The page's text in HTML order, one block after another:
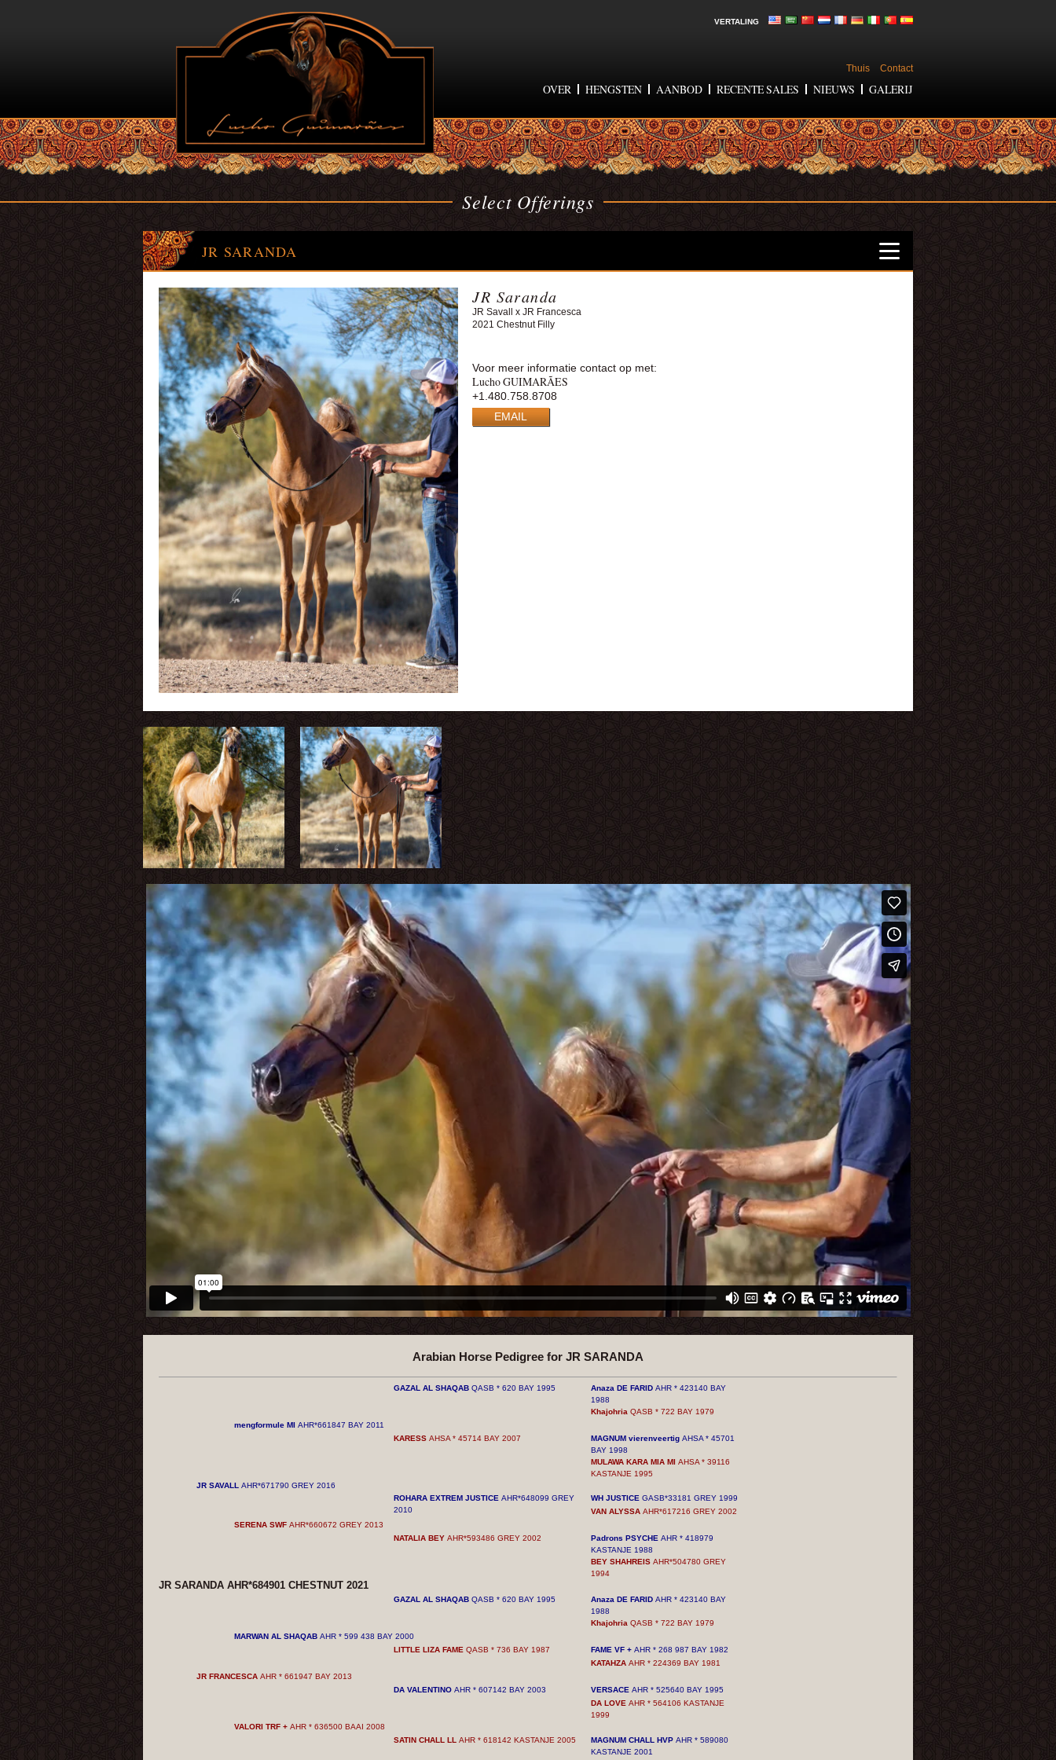
VERTALING
Thuis Contact
OVER HENGSTEN AANBOD RECENTE SALES NIEUWS GALERIJ
Select Offerings
JR SARANDA
JR Saranda
JR Savall x JR Francesca
2021 Chestnut Filly
Voor meer informatie contact op met:
Lucho GUIMARÃES
+1.480.758.8708
EMAIL
Arabian Horse Pedigree for JR SARANDA
GAZAL AL ​​SHAQAB QASB * 620 BAY 1995 Anaza DE FARID AHR * 423140 BAY
1988
Khajohria QASB * 722 BAY 1979
mengformule MI AHR*661847 BAY2011
KARESS AHSA * 45714 BAY 2007 MAGNUM vierenveertig AHSA * 45701
BAY 1998
MULAWA KARA MIA MI AHSA * 39116
KASTANJE 1995
JR SAVALL AHR*671790 GREY2016
ROHARA EXTREM JUSTICE AHR*648099 GREY
2010
WH JUSTICE GASB*33181 GREY1999
VAN ALYSSA AHR*617216 GREY2002
SERENA SWF AHR*660672 GREY2013
NATALIA BEY AHR*593486 GREY2002 Padrons PSYCHE AHR * 418979
KASTANJE 1988
BEY SHAHREIS AHR*504780 GREY
1994
JR SARANDA AHR*684901 CHESTNUT2021
GAZAL AL ​​SHAQAB QASB * 620 BAY 1995 Anaza DE FARID AHR * 423140 BAY
1988
Khajohria QASB * 722 BAY 1979
MARWAN AL SHAQAB AHR * 599 438 BAY 2000
LITTLE LIZA FAME QASB * 736 BAY 1987 FAME VF + AHR * 268 987 BAY 1982
KATAHZA AHR * 224369 BAY 1981
JR FRANCESCA AHR * 661947 BAY 2013
DA VALENTINO AHR * 607142 BAY 2003 VERSACE AHR * 525640 BAY 1995
DA LOVE AHR * 564106 KASTANJE
1999
VALORI TRF+ AHR * 636500 BAAI 2008
SATIN CHALL LL AHR * 618142 KASTANJE 2005 MAGNUM CHALL HVP AHR * 589080
KASTANJE 2001